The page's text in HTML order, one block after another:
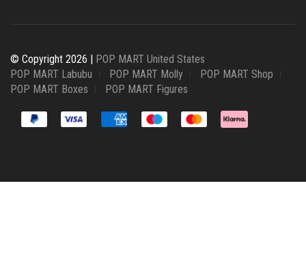
© Copyright 2026 | POP MART United States
POP MART Labubu
POP MART Molly
POP MART Shop
POP MART Boxes
POP MART Figures